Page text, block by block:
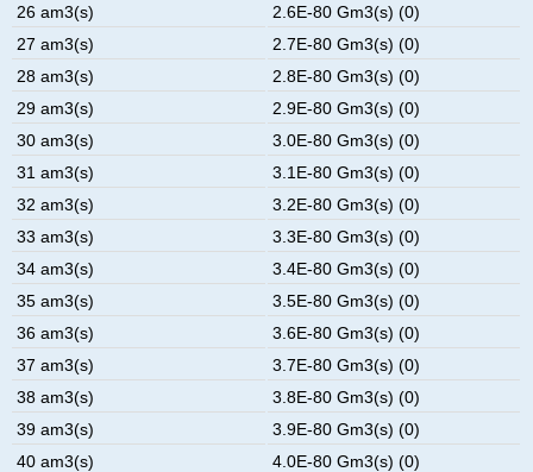
26 am3(s)
2.6E-80 Gm3(s) (0)
27 am3(s)
2.7E-80 Gm3(s) (0)
28 am3(s)
2.8E-80 Gm3(s) (0)
29 am3(s)
2.9E-80 Gm3(s) (0)
30 am3(s)
3.0E-80 Gm3(s) (0)
31 am3(s)
3.1E-80 Gm3(s) (0)
32 am3(s)
3.2E-80 Gm3(s) (0)
33 am3(s)
3.3E-80 Gm3(s) (0)
34 am3(s)
3.4E-80 Gm3(s) (0)
35 am3(s)
3.5E-80 Gm3(s) (0)
36 am3(s)
3.6E-80 Gm3(s) (0)
37 am3(s)
3.7E-80 Gm3(s) (0)
38 am3(s)
3.8E-80 Gm3(s) (0)
39 am3(s)
3.9E-80 Gm3(s) (0)
40 am3(s)
4.0E-80 Gm3(s) (0)